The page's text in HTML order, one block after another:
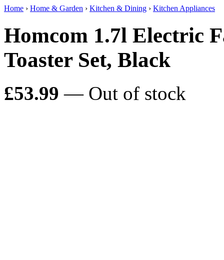
Home › Home & Garden › Kitchen & Dining › Kitchen Appliances
Homcom 1.7l Electric
Toaster Set, Black
£53.99 — Out of stock